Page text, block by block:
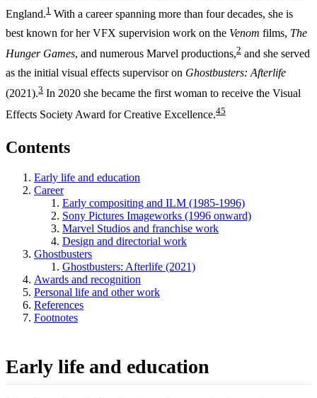
England.1 With a career spanning more than four decades, she is
best known for her VFX supervision work on the Venom films, The
Hunger Games, and numerous Marvel productions,2 and she served
as the initial visual effects supervisor on Ghostbusters: Afterlife
(2021).3 In 2020 she became the first woman to receive the Visual
Effects Society Award for Creative Excellence.45
Contents
Early life and education
Career
Early compositing and ILM (1985-1996)
Sony Pictures Imageworks (1996 onward)
Marvel Studios and franchise work
Design and directorial work
Ghostbusters
Ghostbusters: Afterlife (2021)
Awards and recognition
Personal life and other work
References
Footnotes
Early life and education